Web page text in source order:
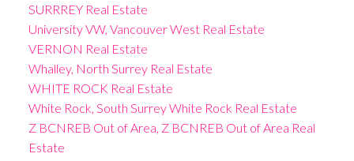
SURRREY Real Estate
University VW, Vancouver West Real Estate
VERNON Real Estate
Whalley, North Surrey Real Estate
WHITE ROCK Real Estate
White Rock, South Surrey White Rock Real Estate
Z BCNREB Out of Area, Z BCNREB Out of Area Real
Estate